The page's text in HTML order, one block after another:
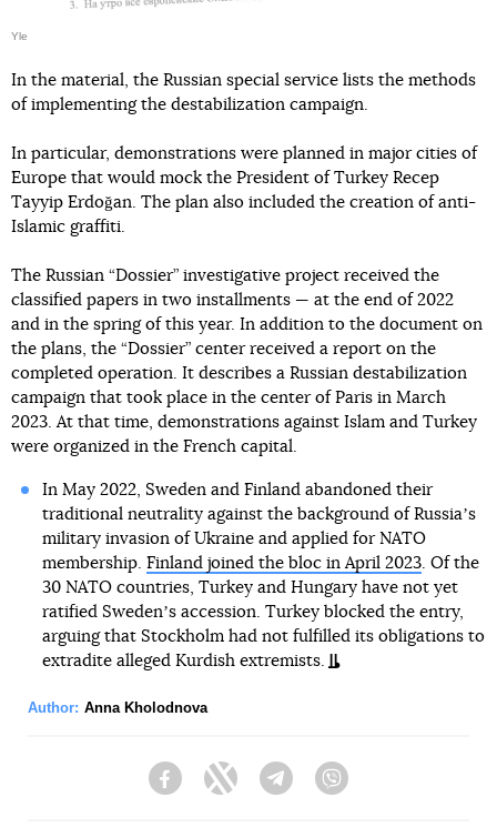
Yle
In the material, the Russian special service lists the methods
of implementing the destabilization campaign.
In particular, demonstrations were planned in major cities of
Europe that would mock the President of Turkey Recep
Tayyip Erdoğan. The plan also included the creation of anti-
Islamic graffiti.
The Russian “Dossier” investigative project received the
classified papers in two installments — at the end of 2022
and in the spring of this year. In addition to the document on
the plans, the “Dossier” center received a report on the
completed operation. It describes a Russian destabilization
campaign that took place in the center of Paris in March
2023. At that time, demonstrations against Islam and Turkey
were organized in the French capital.
In May 2022, Sweden and Finland abandoned their
traditional neutrality against the background of Russiaʼs
military invasion of Ukraine and applied for NATO
membership. Finland joined the bloc in April 2023. Of the
30 NATO countries, Turkey and Hungary have not yet
ratified Swedenʼs accession. Turkey blocked the entry,
arguing that Stockholm had not fulfilled its obligations to
extradite alleged Kurdish extremists.
Author: Anna Kholodnova
FacebookTwitter Telegram